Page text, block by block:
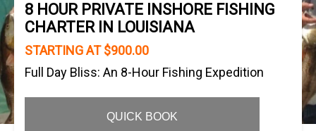
8 HOUR PRIVATE INSHORE FISHING
CHARTER IN LOUISIANA
STARTING AT $900.00
Full Day Bliss: An 8-Hour Fishing Expedition
QUICK BOOK